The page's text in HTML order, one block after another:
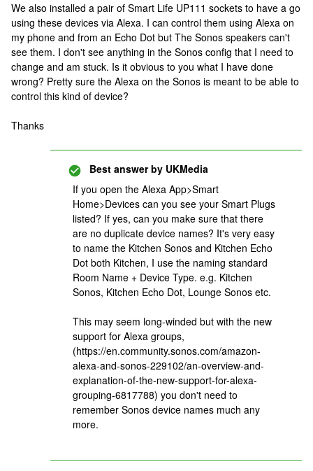
We also installed a pair of Smart Life UP111 sockets to have a go
using these devices via Alexa. I can control them using Alexa on
my phone and from an Echo Dot but The Sonos speakers can't
see them. I don't see anything in the Sonos config that I need to
change and am stuck. Is it obvious to you what I have done
wrong? Pretty sure the Alexa on the Sonos is meant to be able to
control this kind of device?
Thanks
Best answer by UKMedia
If you open the Alexa App>Smart
Home>Devices can you see your Smart Plugs
listed? If yes, can you make sure that there
are no duplicate device names? It's very easy
to name the Kitchen Sonos and Kitchen Echo
Dot both Kitchen, I use the naming standard
Room Name + Device Type. e.g. Kitchen
Sonos, Kitchen Echo Dot, Lounge Sonos etc.
This may seem long-winded but with the new
support for Alexa groups,
(https://en.community.sonos.com/amazon-
alexa-and-sonos-229102/an-overview-and-
explanation-of-the-new-support-for-alexa-
grouping-6817788) you don't need to
remember Sonos device names much any
more.